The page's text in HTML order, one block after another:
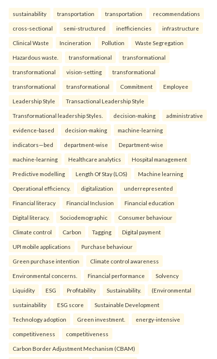
sustainability transportation transportation recommendations
cross-sectional semi-structured inefficiencies infrastructure
Clinical Waste Incineration Pollution Waste Segregation
Hazardous waste. transformational transformational
transformational vision-setting transformational
transformational transformational Commitment Employee
Leadership Style Transactional Leadership Style
Transformational leadership Styles. decision-making administrative
evidence-based decision-making machine-learning
indicators—bed department-wise Department-wise
machine-learning Healthcare analytics Hospital management
Predictive modelling Length Of Stay (LOS) Machine learning
Operational efficiency. digitalization underrepresented
Financial literacy Financial Inclusion Financial education
Digital literacy. Sociodemographic Consumer behaviour
Climate control Carbon Tagging Digital payment
UPI mobile applications Purchase behaviour
Green purchase intention Climate control awareness
Environmental concerns. Financial performance Solvency
Liquidity ESG Profitability Sustainability. (Environmental
sustainability ESG score Sustainable Development
Technology adoption Green investment. energy-intensive
competitiveness competitiveness
Carbon Border Adjustment Mechanism (CBAM)